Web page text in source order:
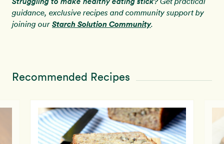
guidance, exclusive recipes and community support by
joining our Starch Solution Community.
Recommended Recipes